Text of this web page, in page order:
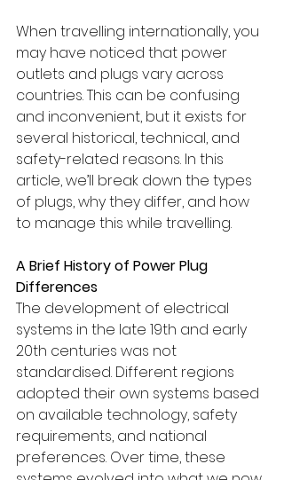
When travelling internationally, you
may have noticed that power
outlets and plugs vary across
countries. This can be confusing
and inconvenient, but it exists for
several historical, technical, and
safety-related reasons. In this
article, we’ll break down the types
of plugs, why they differ, and how
to manage this while travelling.
A Brief History of Power Plug
Differences
The development of electrical
systems in the late 19th and early
20th centuries was not
standardised. Different regions
adopted their own systems based
on available technology, safety
requirements, and national
preferences. Over time, these